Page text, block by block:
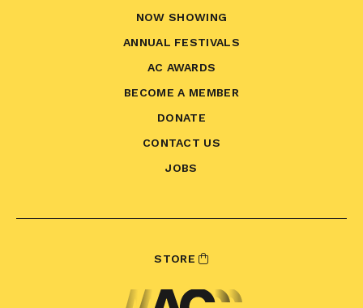
NOW SHOWING
ANNUAL FESTIVALS
AC AWARDS
BECOME A MEMBER
DONATE
CONTACT US
JOBS
STORE